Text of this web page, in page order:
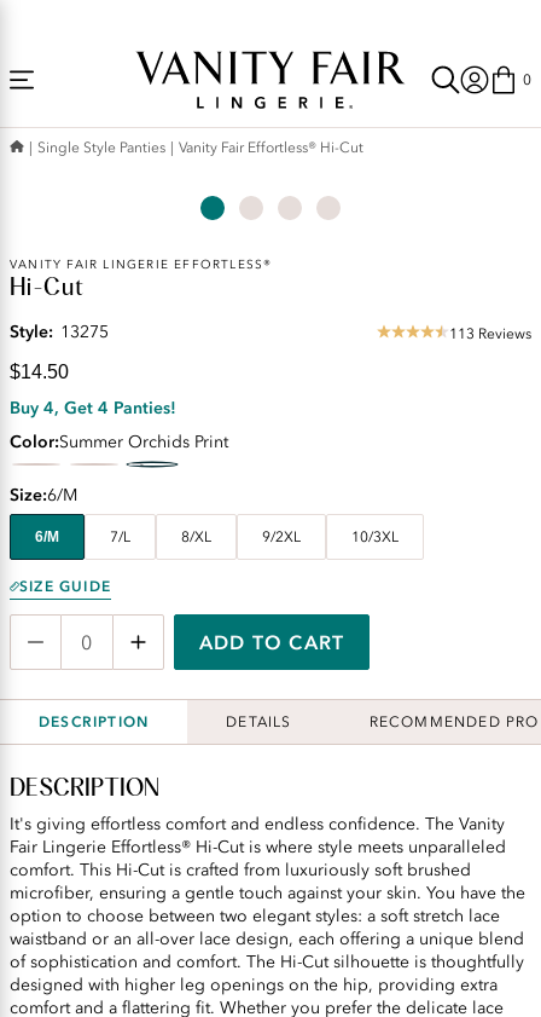
0
Single Style Panties Vanity Fair Effortless® Hi-Cut
VANITY FAIR LINGERIE EFFORTLESS®
Hi-Cut
Style: 13275
4.48 113 Reviews
$14.50
Current
Price:
Buy 4, Get 4 Panties!
Color Summer Orchids Print
Size 6/M
6/M 7/L 8/XL 9/2XL 10/3XL
SIZE GUIDE
ADD TO CART
DESCRIPTION DETAILS RECOMMENDED
DESCRIPTION
It's giving effortless comfort and endless confidence. The Vanity
Fair Lingerie Effortless® Hi-Cut is where style meets unparalleled
comfort. This Hi-Cut is crafted from luxuriously soft brushed
microfiber, ensuring a gentle touch against your skin. You have the
option to choose between two elegant styles: a soft stretch lace
waistband or an all-over lace design, each offering a unique blend
of sophistication and comfort. The Hi-Cut silhouette is thoughtfully
designed with higher leg openings on the hip, providing extra
comfort and a flattering fit. Whether you prefer the delicate lace